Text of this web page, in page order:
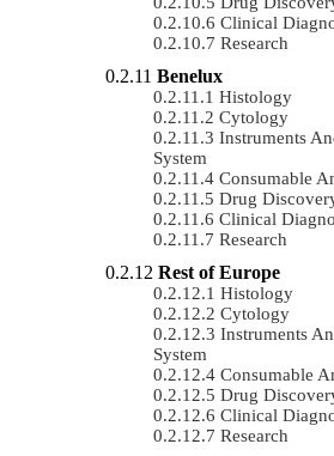
Clinical
Research
Benelux
Histology
Cytology
Instruments
System
Consumable
Drug
Clinical
Research
Rest of Europe
Histology
Cytology
Instruments
System
Consumable
Drug
Clinical
Research